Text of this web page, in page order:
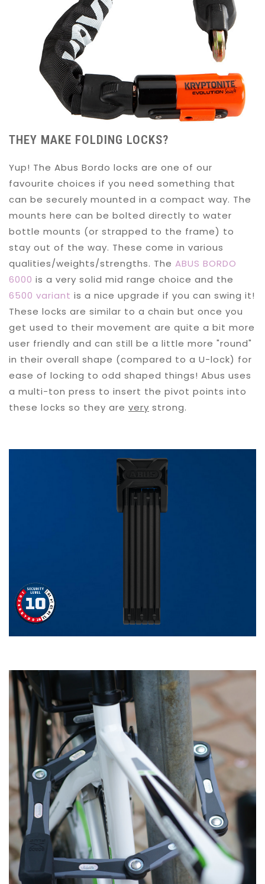
THEY MAKE FOLDING LOCKS?
Yup! The Abus Bordo locks are one of our
favourite choices if you need something that
can be securely mounted in a compact way. The
mounts here can be bolted directly to water
bottle mounts (or strapped to the frame) to
stay out of the way. These come in various
qualities/weights/strengths. The ABUS BORDO
6000 is a very solid mid range choice and the
6500 variant is a nice upgrade if you can swing it!
These locks are similar to a chain but once you
get used to their movement are quite a bit more
user friendly and can still be a little more "round"
in their overall shape (compared to a U-lock) for
ease of locking to odd shaped things! Abus uses
a multi-ton press to insert the pivot points into
these locks so they are very strong.